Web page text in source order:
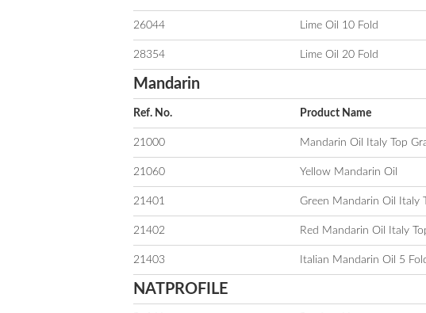
26044 Lime Oil 10 Fold
28354 Lime Oil 20 Fold
Mandarin
Ref. No. Product Name
21000 Mandarin Oil Italy Top
21060 Yellow Mandarin Oil
21401 Green Mandarin Oil Italy
21402 Red Mandarin Oil Italy
21403 Italian Mandarin Oil 5
NATPROFILE